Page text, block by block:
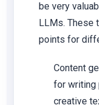
be very
LLMs. These
points for
Content
for writing
creative